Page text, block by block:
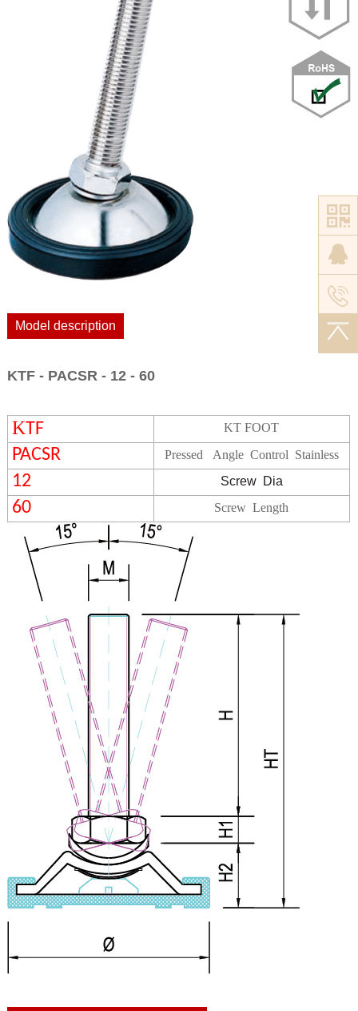
Model description
KTF - PACSR - 12 - 60
KTF KT FOOT
PACSR Pressed Angle Control Stainless
12 Screw Dia
60 Screw Length